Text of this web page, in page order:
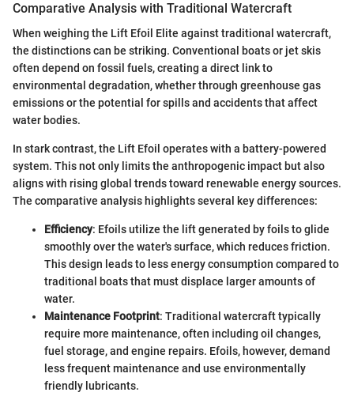
Comparative Analysis with Traditional Watercraft
When weighing the Lift Efoil Elite against traditional watercraft,
the distinctions can be striking. Conventional boats or jet skis
often depend on fossil fuels, creating a direct link to
environmental degradation, whether through greenhouse gas
emissions or the potential for spills and accidents that affect
water bodies.
In stark contrast, the Lift Efoil operates with a battery-powered
system. This not only limits the anthropogenic impact but also
aligns with rising global trends toward renewable energy sources.
The comparative analysis highlights several key differences:
Efficiency: Efoils utilize the lift generated by foils to glide
smoothly over the water's surface, which reduces friction.
This design leads to less energy consumption compared to
traditional boats that must displace larger amounts of
water.
Maintenance Footprint: Traditional watercraft typically
require more maintenance, often including oil changes,
fuel storage, and engine repairs. Efoils, however, demand
less frequent maintenance and use environmentally
friendly lubricants.